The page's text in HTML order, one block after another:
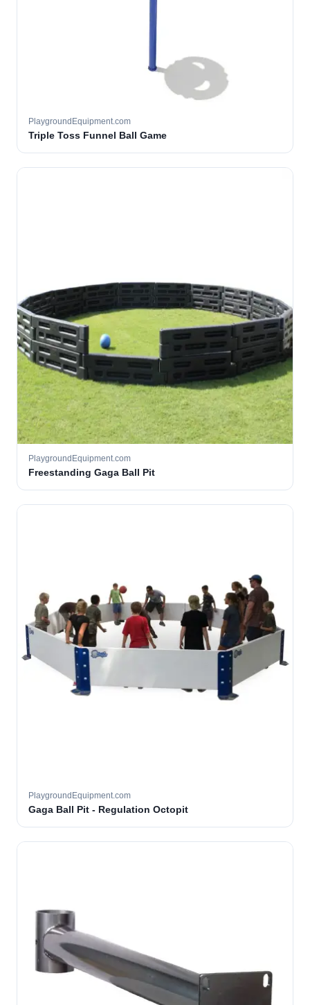
PlaygroundEquipment.com
Triple Toss Funnel Ball Game
PlaygroundEquipment.com
Freestanding Gaga Ball Pit
PlaygroundEquipment.com
Gaga Ball Pit - Regulation Octopit